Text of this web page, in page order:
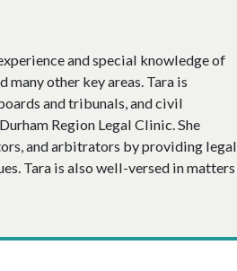
and special knowledge of
other key areas. Tara is
and tribunals, and civil
Region Legal Clinic. She
and arbitrators by providing legal
Tara is also well-versed in matters